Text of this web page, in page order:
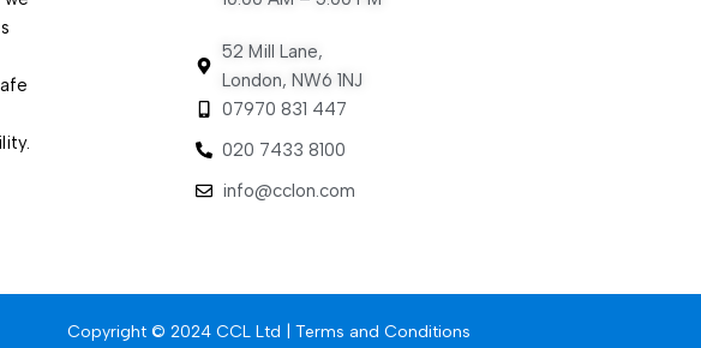
52 Mill Lane,
London, NW6 1NJ
07970 831 447
020 7433 8100
info@cclon.com
Copyright © 2024 CCL Ltd | Terms and Conditions